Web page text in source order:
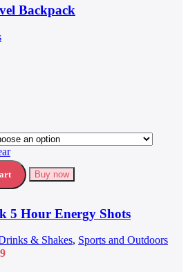
Backpack
Energy Shots quantity
Buy now
5 Hour Energy Shots
& Shakes, Sports and Outdoors
Price